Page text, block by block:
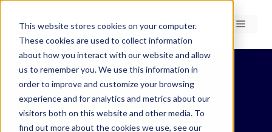
This website stores cookies on your computer.
These cookies are used to collect information
about how you interact with our website and allow
us to remember you. We use this information in
order to improve and customize your browsing
experience and for analytics and metrics about our
visitors both on this website and other media. To
find out more about the cookies we use, see our
Skip
content
Menu
← Case Studies
Case Study · RedLines Pro